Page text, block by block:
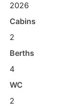
2026
Cabins
2
Berths
4
WC
2